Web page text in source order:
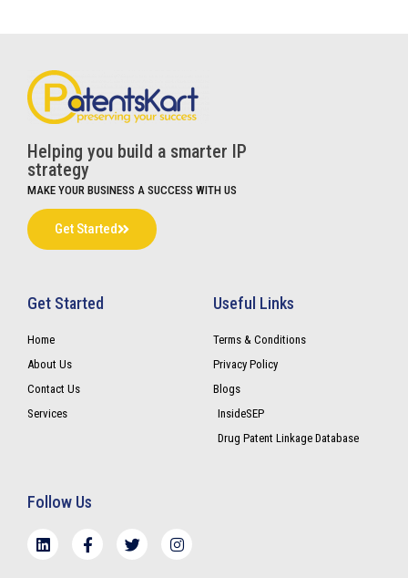
Helping you build a smarter IP
strategy
MAKE YOUR BUSINESS A SUCCESS WITH US
Get Started
Get Started
Home
About Us
Contact Us
Services
Useful Links
Terms & Conditions
Privacy Policy
Blogs
InsideSEP
Drug Patent Linkage Database
Follow Us